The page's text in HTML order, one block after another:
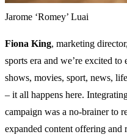
Jarome ‘Romey’ Luai
Fiona King, marketing
sports era and we’re excited
shows, movies, sport, news,
– it all happens here.
campaign was a no-brainer to
expanded content offering and